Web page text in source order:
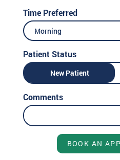
Time Preferred
Morning
Patient Status
New Patient
Comments
BOOK AN